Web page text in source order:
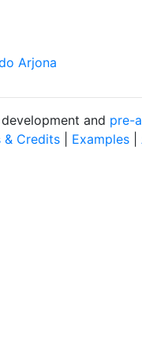
Arjona
and pre-
Credits Examples